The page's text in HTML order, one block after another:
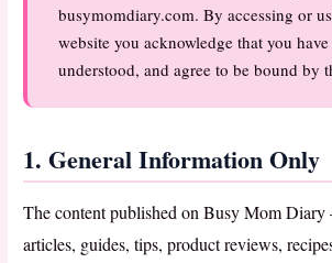
busymomdiary.com. By accessing or
website you acknowledge that you have
understood, and agree to be bound by
1. General Information Only
The content published on Busy Mom
articles, guides, tips, product reviews,